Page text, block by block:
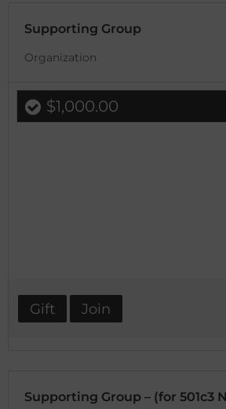
Supporting Group
Organization
$1,000.00
Gift Join